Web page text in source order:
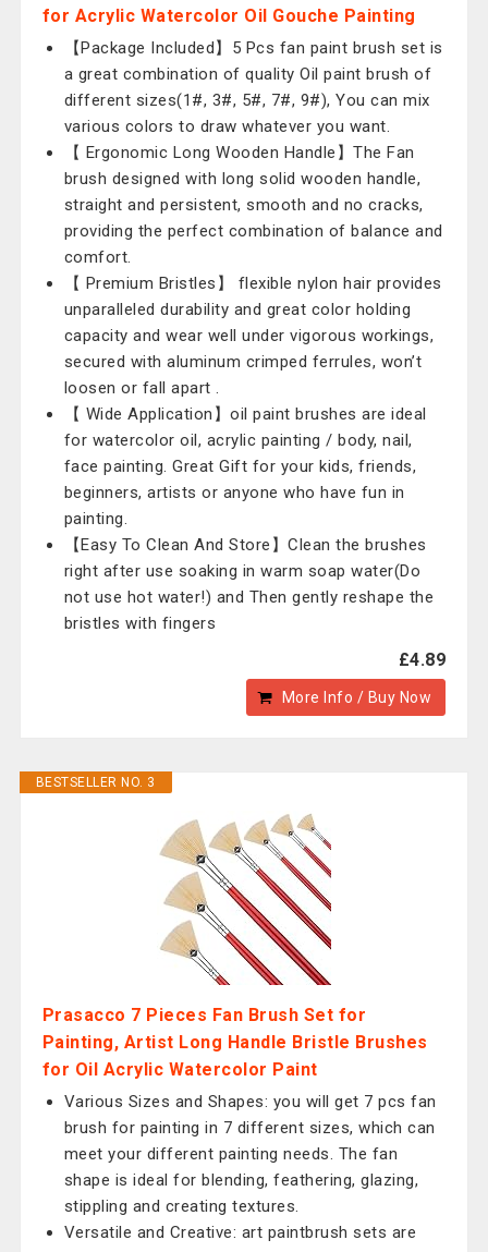
for Acrylic Watercolor Oil Gouche Painting
【Package Included】5 Pcs fan paint brush set is
a great combination of quality Oil paint brush of
different sizes(1#, 3#, 5#, 7#, 9#), You can mix
various colors to draw whatever you want.
【 Ergonomic Long Wooden Handle】The Fan
brush designed with long solid wooden handle,
straight and persistent, smooth and no cracks,
providing the perfect combination of balance and
comfort.
【 Premium Bristles】 flexible nylon hair provides
unparalleled durability and great color holding
capacity and wear well under vigorous workings,
secured with aluminum crimped ferrules, won’t
loosen or fall apart .
【 Wide Application】oil paint brushes are ideal
for watercolor oil, acrylic painting / body, nail,
face painting. Great Gift for your kids, friends,
beginners, artists or anyone who have fun in
painting.
【Easy To Clean And Store】Clean the brushes
right after use soaking in warm soap water(Do
not use hot water!) and Then gently reshape the
bristles with fingers
£4.89
More Info / Buy Now
BESTSELLER NO. 3
Prasacco 7 Pieces Fan Brush Set for
Painting, Artist Long Handle Bristle Brushes
for Oil Acrylic Watercolor Paint
Various Sizes and Shapes: you will get 7 pcs fan
brush for painting in 7 different sizes, which can
meet your different painting needs. The fan
shape is ideal for blending, feathering, glazing,
stippling and creating textures.
Versatile and Creative: art paintbrush sets are